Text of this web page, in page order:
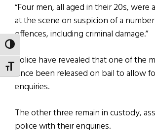
TOGGLE HIGH CONTRAST
TOGGLE FONT SIZE
“Four men, all aged in their 20s, were
at the scene on suspicion of a
offences, including criminal damage.”
Police have revealed that one of the
since been released on bail to allow
enquiries.
The other three remain in custody,
police with their enquiries.